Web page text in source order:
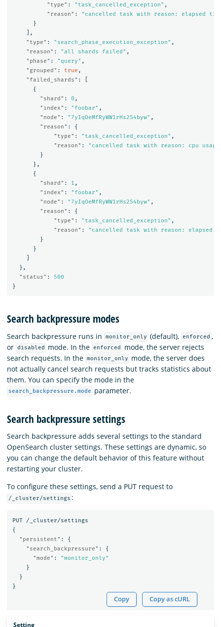
"type" : "task_cancelled_exception" ,
"reason" :
"cancelled task with reason: elapsed
}
],
"type" : "search_phase_execution_exception" ,
"reason" : "all shards failed" ,
"phase" : "query" ,
"grouped" : true ,
"failed_shards" :
{
"shard" : 0 ,
"index" : "foobar" ,
"node" : "7yIqOeMfRyWW1rHs2S4byw" ,
"reason" :
{
"type" : "task_cancelled_exception" ,
"reason" :
"cancelled task with reason: cpu usage
}
},
{
"shard" : 1 ,
"index" : "foobar" ,
"node" : "7yIqOeMfRyWW1rHs2S4byw" ,
"reason" :
{
"type" : "task_cancelled_exception" ,
"reason" :
"cancelled task with reason: elapsed
}
}
},
"status" :
500
}
Search backpressure modes
Search backpressure runs in monitor_only (default), enforced ,
or disabled mode. In the enforced
mode, the server rejects
search requests. In the monitor_only
mode, the server does
not actually cancel search requests but tracks statistics about
them. You can specify the mode in the
search_backpressure.mode parameter.
Search backpressure settings
Search backpressure adds several settings to the standard
OpenSearch cluster settings. These settings are dynamic, so
you can change the default behavior of this feature without
restarting your cluster.
To configure these settings, send a PUT request to
/_cluster/settings :
PUT
/_cluster/settings
{
"persistent" :
{
"search_backpressure" :
{
"mode" :
"monitor_only"
}
}
}
Copy Copy as cURL
Setting